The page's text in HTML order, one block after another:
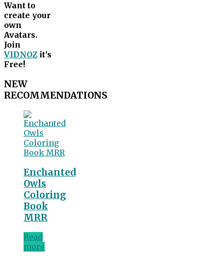
Want to
create your
own
Avatars.
Join
VIDNOZ it's
Free!
NEW
RECOMMENDATIONS
Enchanted
Owls
Coloring
Book
MRR
Read
more